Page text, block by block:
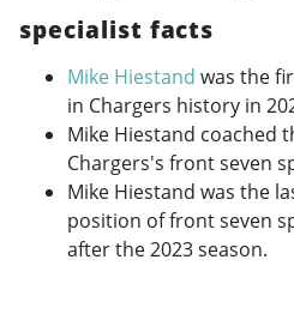
specialist facts
Mike Hiestand was the
in Chargers history in
Mike Hiestand coached
Chargers's front seven
Mike Hiestand was the
position of front seven
after the 2023 season.